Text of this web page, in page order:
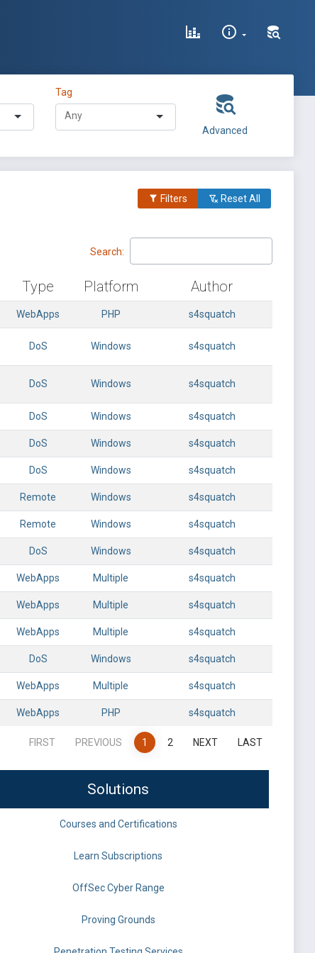
Tag
Advanced
Filters Reset All
Search:
Type Platform Author
WebApps PHP s4squatch
DoS Windows s4squatch
DoS Windows s4squatch
DoS Windows s4squatch
DoS Windows s4squatch
DoS Windows s4squatch
Remote Windows s4squatch
Remote Windows s4squatch
DoS Windows s4squatch
WebApps Multiple s4squatch
WebApps Multiple s4squatch
WebApps Multiple s4squatch
DoS Windows s4squatch
WebApps Multiple s4squatch
WebApps PHP s4squatch
FIRST PREVIOUS 1 2 NEXT LAST
Solutions
Courses and Certifications
Learn Subscriptions
OffSec Cyber Range
Proving Grounds